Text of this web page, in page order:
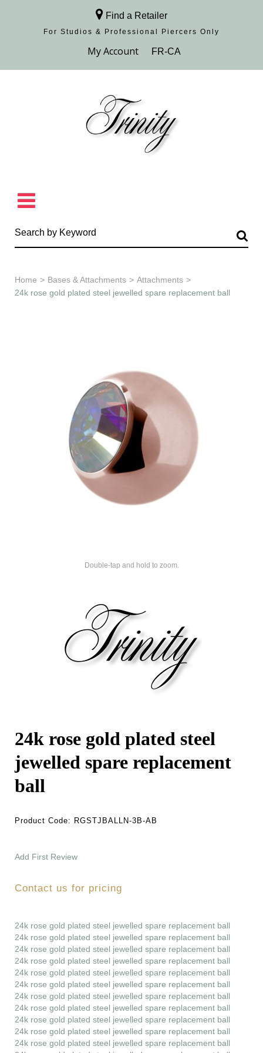
Find a Retailer
For Studios & Professional Piercers​ Only
Browse Collection
Home > Bases & Attachments > Attachments >
24k rose gold plated steel jewelled spare replacement ball
Double-tap and hold to zoom.
24k rose gold plated steel
jewelled spare replacement
ball
Product Code: RGSTJBALLN-3B-AB
Add First Review
Contact us for pricing
24k rose gold plated steel jewelled spare replacement ball
24k rose gold plated steel jewelled spare replacement ball
24k rose gold plated steel jewelled spare replacement ball
24k rose gold plated steel jewelled spare replacement ball
24k rose gold plated steel jewelled spare replacement ball
24k rose gold plated steel jewelled spare replacement ball
24k rose gold plated steel jewelled spare replacement ball
24k rose gold plated steel jewelled spare replacement ball
24k rose gold plated steel jewelled spare replacement ball
24k rose gold plated steel jewelled spare replacement ball
24k rose gold plated steel jewelled spare replacement ball